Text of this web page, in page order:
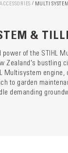
MULTI
&
of the STIHL
Zealand's bustling
Multisystem
to garden
demanding